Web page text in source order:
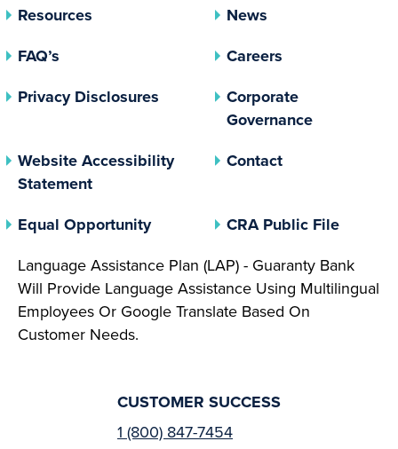
Resources
News
FAQ’s
Careers
Privacy Disclosures (opens In A New Tab)
Corporate
Governance(opens In
Website Accessibility
Statement
Contact
Equal Opportunity(opens In A New Tab)
CRA Public File(opens
Language Assistance Plan (LAP) - Guaranty Bank
Will Provide Language Assistance Using Multilingual
Employees Or Google Translate Based On
Customer Needs.
CUSTOMER SUCCESS
1 (800) 847-7454